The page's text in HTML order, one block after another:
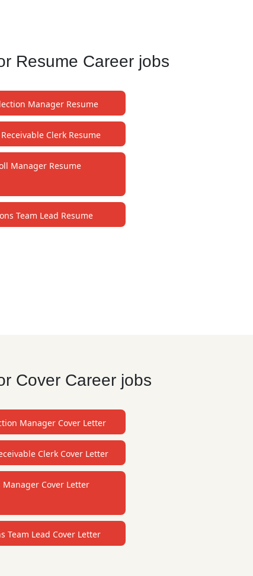
Resume Career jobs
Manager Resume
Clerk Resume
Manager Resume
Team Lead Resume
Cover Career jobs
Manager Cover Letter
Clerk Cover Letter
Manager Cover Letter
Team Lead Cover Letter